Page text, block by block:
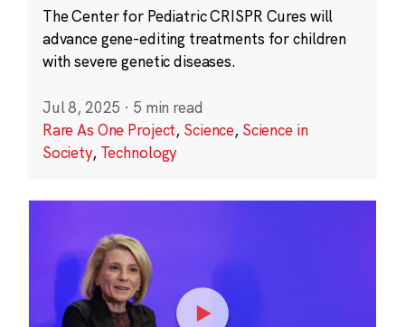
The Center for Pediatric CRISPR Cures will
advance gene-editing treatments for children
with severe genetic diseases.
Jul 8, 2025 · 5 min read
Rare As One Project, Science, Science in
Society, Technology